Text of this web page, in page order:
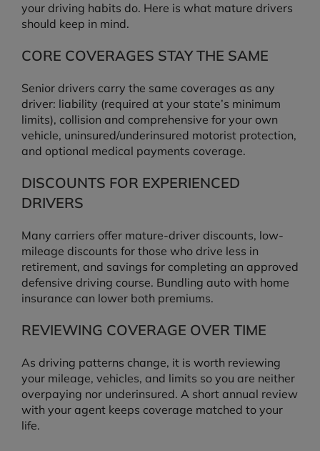
your driving habits do. Here is what mature drivers
should keep in mind.
CORE COVERAGES STAY THE SAME
Senior drivers carry the same coverages as any
driver: liability (required at your state’s minimum
limits), collision and comprehensive for your own
vehicle, uninsured/underinsured motorist protection,
and optional medical payments coverage.
DISCOUNTS FOR EXPERIENCED
DRIVERS
Many carriers offer mature-driver discounts, low-
mileage discounts for those who drive less in
retirement, and savings for completing an approved
defensive driving course. Bundling auto with home
insurance can lower both premiums.
REVIEWING COVERAGE OVER TIME
As driving patterns change, it is worth reviewing
your mileage, vehicles, and limits so you are neither
overpaying nor underinsured. A short annual review
with your agent keeps coverage matched to your
life.